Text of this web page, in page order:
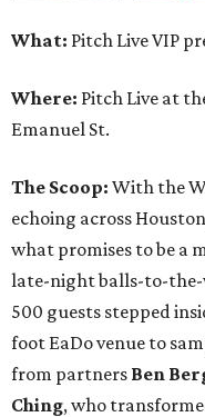
What: Pitch Live VIP
Where: Pitch Live at
Emanuel St.
The Scoop: With the
echoing across
what promises to be a
late-night balls-to-
500 guests stepped
foot EaDo venue to
from partners Ben
Ching, who